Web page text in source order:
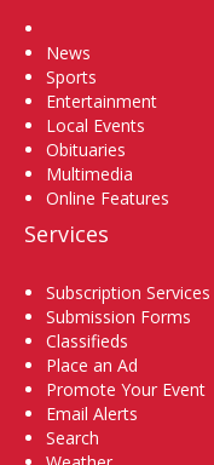
News
Sports
Entertainment
Local Events
Obituaries
Multimedia
Online Features
Services
Subscription Services
Submission Forms
Classifieds
Place an Ad
Promote Your Event
Email Alerts
Search